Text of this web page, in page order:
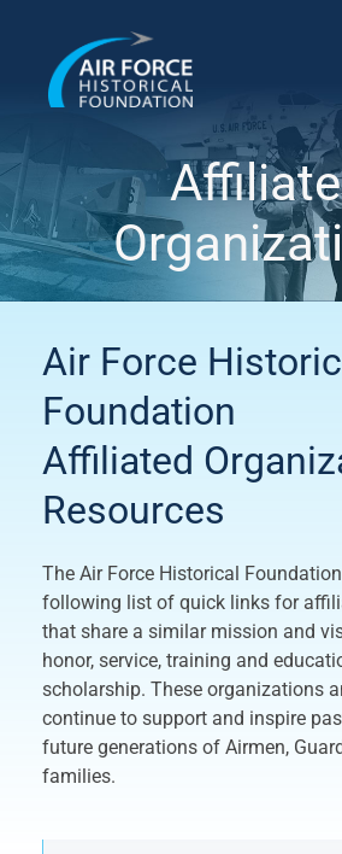
content
Air Force
Foundation
Affiliated
Resources
The Air Force Historical
following list of quick links for
that share a similar mission and
honor, service, training and
scholarship. These organizations
continue to support and inspire
future generations of Airmen,
families.